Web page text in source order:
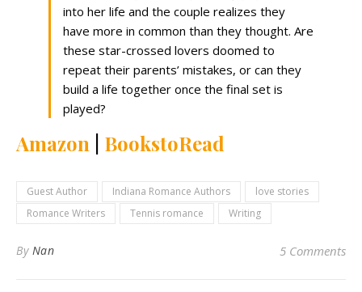
into her life and the couple realizes they
have more in common than they thought. Are
these star-crossed lovers doomed to
repeat their parents’ mistakes, or can they
build a life together once the final set is
played?
Amazon BookstoRead
Guest Author Indiana Romance Authors
love stories
Romance Writers
Tennis romance Writing
By Nan 5 Comments